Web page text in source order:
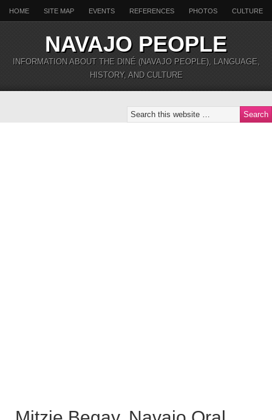
HOME SITE MAP EVENTS REFERENCES PHOTOS CULTURE
NAVAJO PEOPLE
INFORMATION ABOUT THE DINÉ (NAVAJO PEOPLE), LANGUAGE,
HISTORY, AND CULTURE